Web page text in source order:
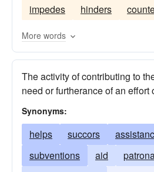
impedes
hinders
More words
The activity of contributing to
need or furtherance of an effort
Synonyms:
helps succors
subventions
aid